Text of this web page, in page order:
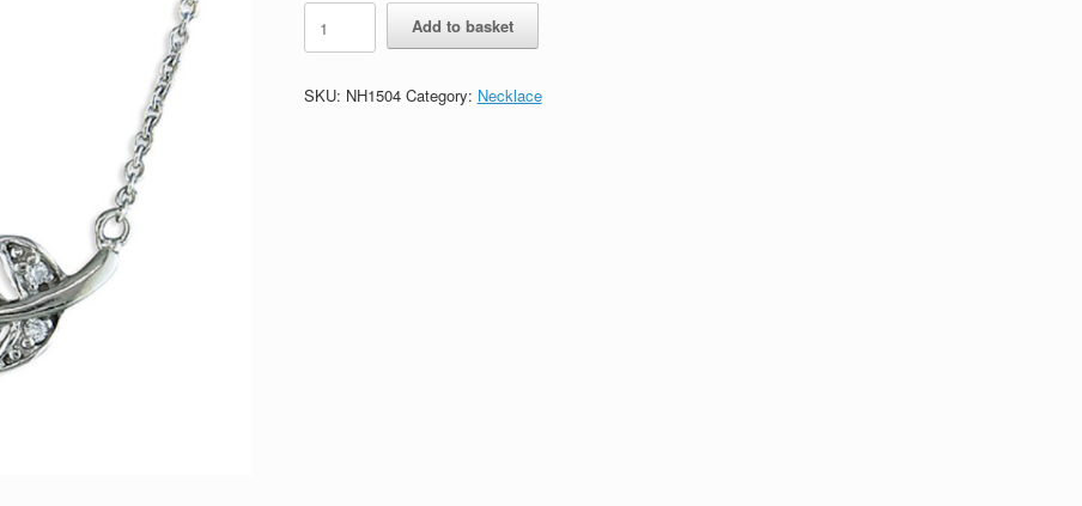
Silver
Leaf
Pendant
quantity
Add to basket
SKU: NH1504 Category: Necklace